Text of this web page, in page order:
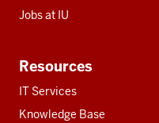
Jobs at IU
Resources
IT Services
Knowledge Base